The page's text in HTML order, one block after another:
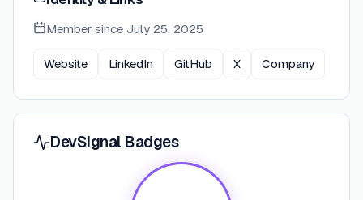
Member since July 25, 2025
Website LinkedIn GitHub X Company
DevSignal Badges